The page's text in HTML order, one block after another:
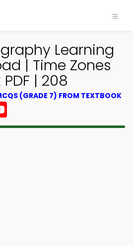
Learning
| Time Zones
| 208
(GRADE 7) FROM TEXTBOOK